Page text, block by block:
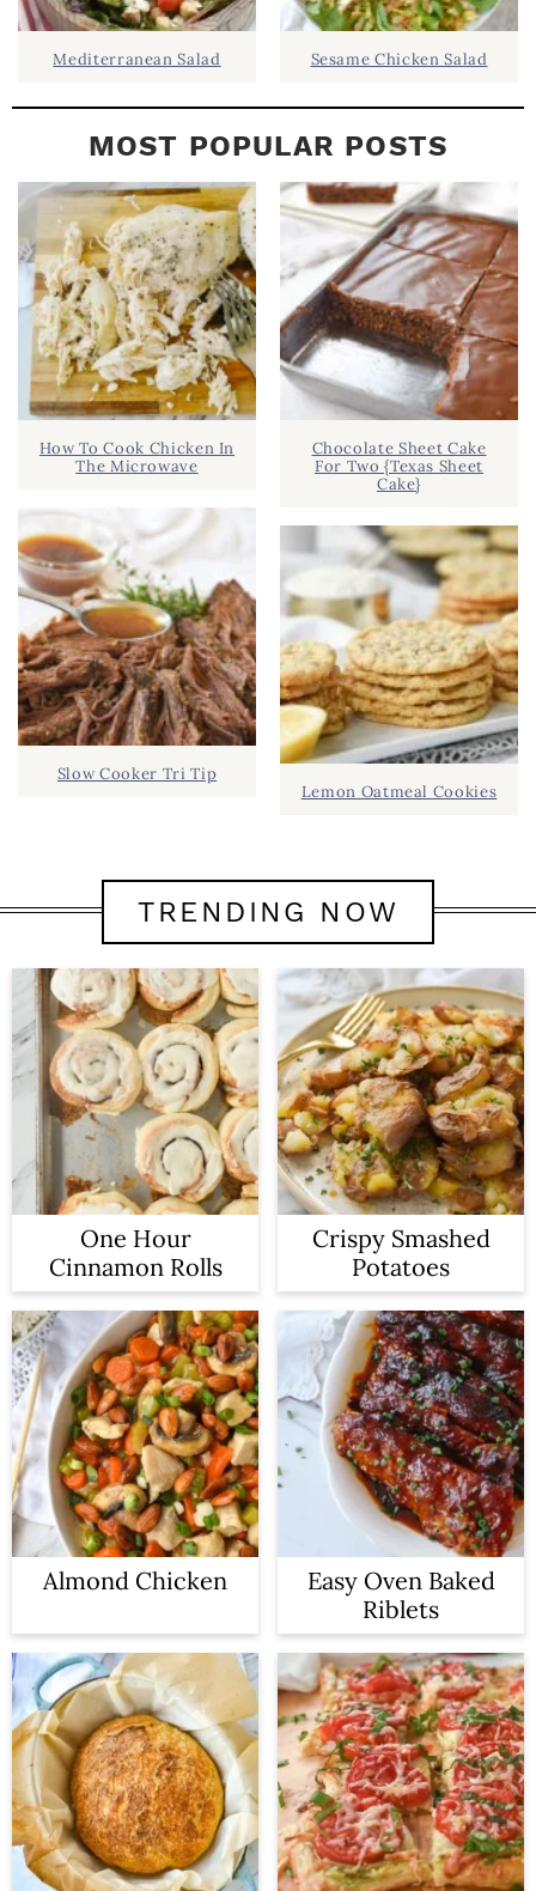
Mediterranean Salad Sesame Chicken Salad
MOST POPULAR POSTS
How To Cook Chicken In
The Microwave
Slow Cooker Tri Tip
Chocolate Sheet Cake
For Two {Texas Sheet
Cake}
Lemon Oatmeal Cookies
TRENDING NOW
One Hour
Cinnamon Rolls
Crispy Smashed
Potatoes
Almond Chicken
Easy Oven Baked
Riblets